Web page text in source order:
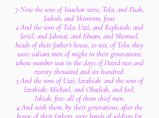
7 Now the sons of Issachar were, Tola, and Puah,
Jashub, and Shimrom, four.
2 And the sons of Tola; Uzzi, and Rephaiah, and
Jeriel, and Jahmai, and Jibsam, and Shemuel,
heads of their father's house, to wit, of Tola: they
were valiant men of might in their generations;
whose number was in the days of David two and
twenty thousand and six hundred.
3 And the sons of Uzzi; Izrahiah: and the sons of
Izrahiah; Michael, and Obadiah, and Joel,
Ishiah, five: all of them chief men.
4 And with them, by their generations, after the
house of their fathers, were bands of soldiers for